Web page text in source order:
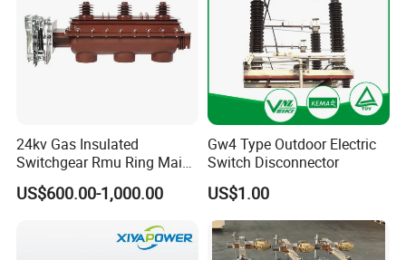
24kv Gas Insulated
Switchgear Rmu Ring Main
Unit Electrical Power Supply
Cabinet Circuit Breaker Sf6
US$600.00-1,000.00
Gw4 Type Outdoor Electric
Switch Disconnector
US$1.00